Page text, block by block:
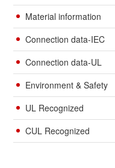
Material information
Connection data-IEC
Connection data-UL
Environment & Safety
UL Recognized
CUL Recognized